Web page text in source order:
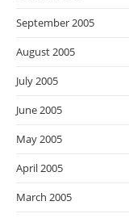
September 2005
August 2005
July 2005
June 2005
May 2005
April 2005
March 2005